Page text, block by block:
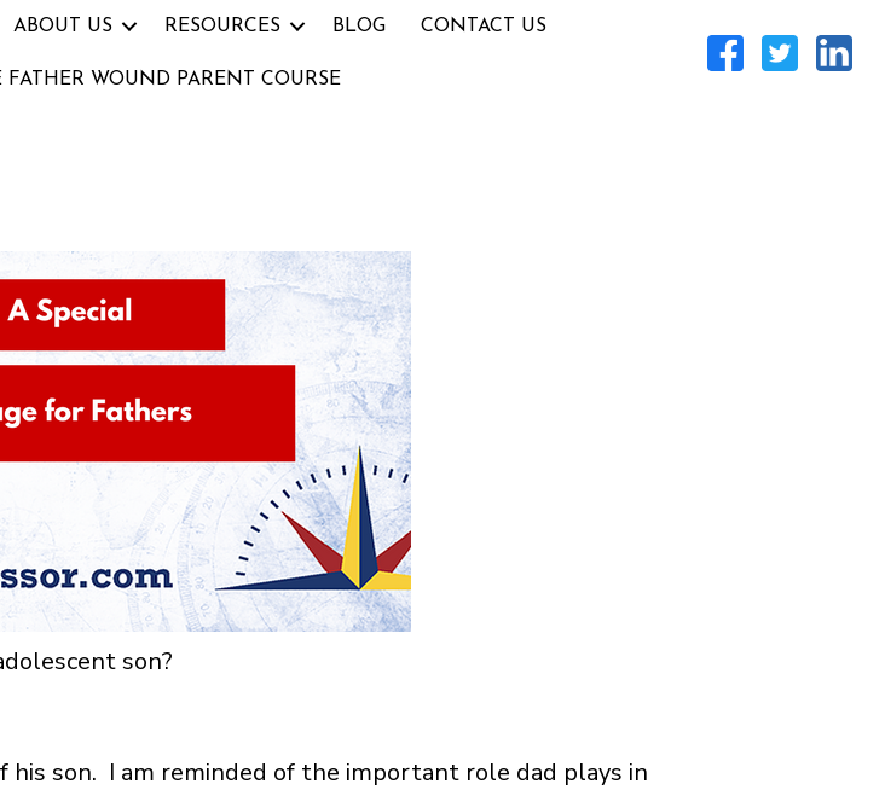
ABOUT US RESOURCES BLOG CONTACT US
FATHER WOUND PARENT COURSE
son?
son. I am reminded of the important role dad plays in